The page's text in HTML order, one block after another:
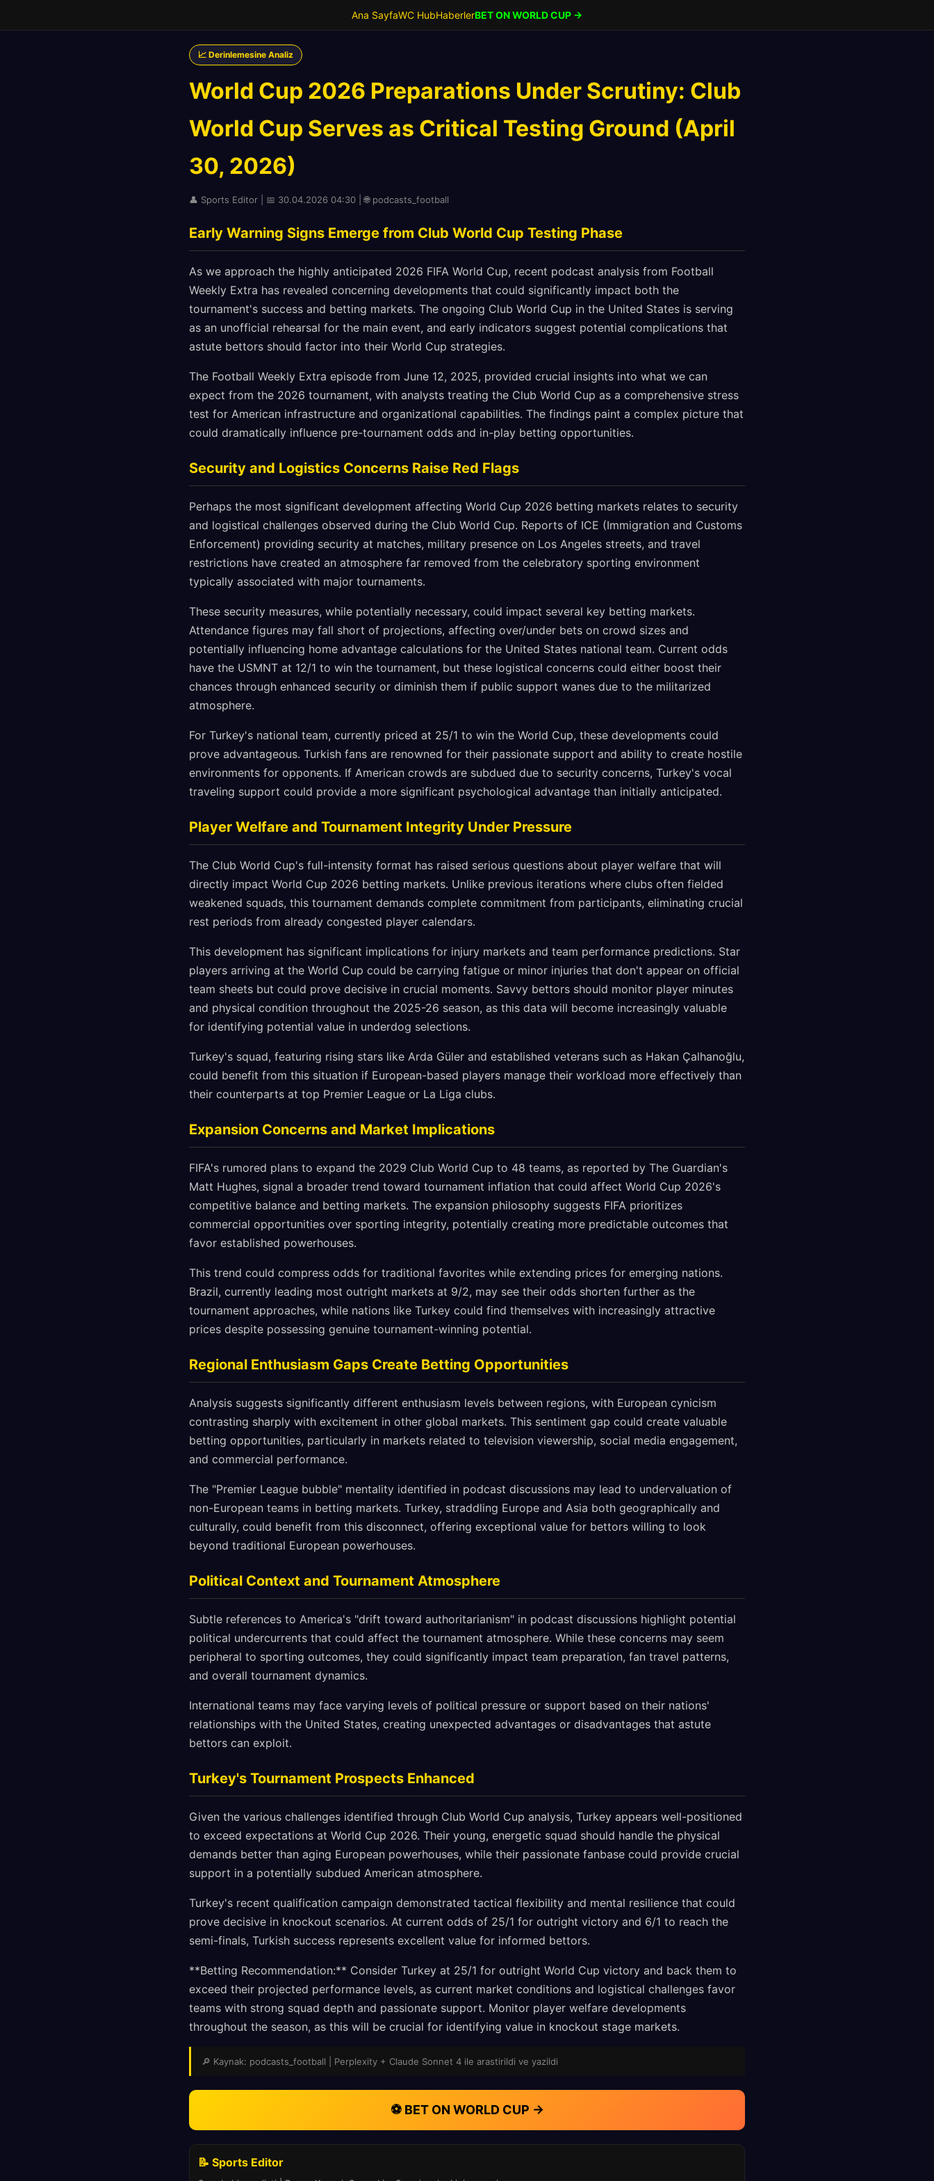
Ana SayfaWC HubHaberlerBET ON WORLD CUP →
📈 Derinlemesine Analiz
World Cup 2026 Preparations Under Scrutiny: Club
World Cup Serves as Critical Testing Ground (April
30, 2026)
👤 Sports Editor | 📅 30.04.2026 04:30 | 🌐 podcasts_football
Early Warning Signs Emerge from Club World Cup Testing Phase
As we approach the highly anticipated 2026 FIFA World Cup, recent podcast analysis from Football
Weekly Extra has revealed concerning developments that could significantly impact both the
tournament's success and betting markets. The ongoing Club World Cup in the United States is serving
as an unofficial rehearsal for the main event, and early indicators suggest potential complications that
astute bettors should factor into their World Cup strategies.
The Football Weekly Extra episode from June 12, 2025, provided crucial insights into what we can
expect from the 2026 tournament, with analysts treating the Club World Cup as a comprehensive stress
test for American infrastructure and organizational capabilities. The findings paint a complex picture that
could dramatically influence pre-tournament odds and in-play betting opportunities.
Security and Logistics Concerns Raise Red Flags
Perhaps the most significant development affecting World Cup 2026 betting markets relates to security
and logistical challenges observed during the Club World Cup. Reports of ICE (Immigration and Customs
Enforcement) providing security at matches, military presence on Los Angeles streets, and travel
restrictions have created an atmosphere far removed from the celebratory sporting environment
typically associated with major tournaments.
These security measures, while potentially necessary, could impact several key betting markets.
Attendance figures may fall short of projections, affecting over/under bets on crowd sizes and
potentially influencing home advantage calculations for the United States national team. Current odds
have the USMNT at 12/1 to win the tournament, but these logistical concerns could either boost their
chances through enhanced security or diminish them if public support wanes due to the militarized
atmosphere.
For Turkey's national team, currently priced at 25/1 to win the World Cup, these developments could
prove advantageous. Turkish fans are renowned for their passionate support and ability to create hostile
environments for opponents. If American crowds are subdued due to security concerns, Turkey's vocal
traveling support could provide a more significant psychological advantage than initially anticipated.
Player Welfare and Tournament Integrity Under Pressure
The Club World Cup's full-intensity format has raised serious questions about player welfare that will
directly impact World Cup 2026 betting markets. Unlike previous iterations where clubs often fielded
weakened squads, this tournament demands complete commitment from participants, eliminating crucial
rest periods from already congested player calendars.
This development has significant implications for injury markets and team performance predictions. Star
players arriving at the World Cup could be carrying fatigue or minor injuries that don't appear on official
team sheets but could prove decisive in crucial moments. Savvy bettors should monitor player minutes
and physical condition throughout the 2025-26 season, as this data will become increasingly valuable
for identifying potential value in underdog selections.
Turkey's squad, featuring rising stars like Arda Güler and established veterans such as Hakan Çalhanoğlu,
could benefit from this situation if European-based players manage their workload more effectively than
their counterparts at top Premier League or La Liga clubs.
Expansion Concerns and Market Implications
FIFA's rumored plans to expand the 2029 Club World Cup to 48 teams, as reported by The Guardian's
Matt Hughes, signal a broader trend toward tournament inflation that could affect World Cup 2026's
competitive balance and betting markets. The expansion philosophy suggests FIFA prioritizes
commercial opportunities over sporting integrity, potentially creating more predictable outcomes that
favor established powerhouses.
This trend could compress odds for traditional favorites while extending prices for emerging nations.
Brazil, currently leading most outright markets at 9/2, may see their odds shorten further as the
tournament approaches, while nations like Turkey could find themselves with increasingly attractive
prices despite possessing genuine tournament-winning potential.
Regional Enthusiasm Gaps Create Betting Opportunities
Analysis suggests significantly different enthusiasm levels between regions, with European cynicism
contrasting sharply with excitement in other global markets. This sentiment gap could create valuable
betting opportunities, particularly in markets related to television viewership, social media engagement,
and commercial performance.
The "Premier League bubble" mentality identified in podcast discussions may lead to undervaluation of
non-European teams in betting markets. Turkey, straddling Europe and Asia both geographically and
culturally, could benefit from this disconnect, offering exceptional value for bettors willing to look
beyond traditional European powerhouses.
Political Context and Tournament Atmosphere
Subtle references to America's "drift toward authoritarianism" in podcast discussions highlight potential
political undercurrents that could affect the tournament atmosphere. While these concerns may seem
peripheral to sporting outcomes, they could significantly impact team preparation, fan travel patterns,
and overall tournament dynamics.
International teams may face varying levels of political pressure or support based on their nations'
relationships with the United States, creating unexpected advantages or disadvantages that astute
bettors can exploit.
Turkey's Tournament Prospects Enhanced
Given the various challenges identified through Club World Cup analysis, Turkey appears well-positioned
to exceed expectations at World Cup 2026. Their young, energetic squad should handle the physical
demands better than aging European powerhouses, while their passionate fanbase could provide crucial
support in a potentially subdued American atmosphere.
Turkey's recent qualification campaign demonstrated tactical flexibility and mental resilience that could
prove decisive in knockout scenarios. At current odds of 25/1 for outright victory and 6/1 to reach the
semi-finals, Turkish success represents excellent value for informed bettors.
**Betting Recommendation:** Consider Turkey at 25/1 for outright World Cup victory and back them to
exceed their projected performance levels, as current market conditions and logistical challenges favor
teams with strong squad depth and passionate support. Monitor player welfare developments
throughout the season, as this will be crucial for identifying value in knockout stage markets.
🔎 Kaynak: podcasts_football | Perplexity + Claude Sonnet 4 ile arastirildi ve yazildi
⚽ BET ON WORLD CUP →
📝 Sports Editor